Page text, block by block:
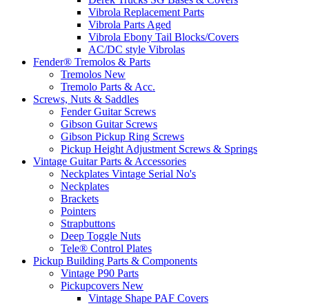
Vibrola Replacement Parts
Vibrola Parts Aged
Vibrola Ebony Tail Blocks/Covers
AC/DC style Vibrolas
Fender® Tremolos & Parts
Tremolos New
Tremolo Parts & Acc.
Screws, Nuts & Saddles
Fender Guitar Screws
Gibson Guitar Screws
Gibson Pickup Ring Screws
Pickup Height Adjustment Screws & Springs
Vintage Guitar Parts & Accessories
Neckplates Vintage Serial No's
Neckplates
Brackets
Pointers
Strapbuttons
Deep Toggle Nuts
Tele® Control Plates
Pickup Building Parts & Components
Vintage P90 Parts
Pickupcovers New
Vintage Shape PAF Covers